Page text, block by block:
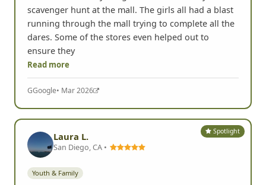
scavenger hunt at the mall. The girls all had a blast
running through the mall trying to complete all the
dares. Some of the stores even helped out to
ensure they
Read more
GGoogle• Mar 2026
Spotlight
Laura L.
San Diego, CA •
Youth & Family